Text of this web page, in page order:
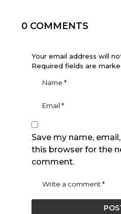
0 COMMENTS
Your email address will
Required fields are
Save my name,
this browser for the
comment.